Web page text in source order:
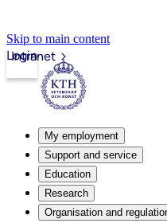
Skip to main content
Intranet
Login
My employment
Support and service
Education
Research
Organisation and